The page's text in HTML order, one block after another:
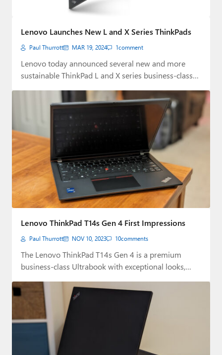
Lenovo Launches New L and X Series ThinkPads
Paul Thurrott MAR 19, 2024 1comment
Lenovo today announced several new and more
sustainable ThinkPad L and X series business-class
Lenovo ThinkPad T14s Gen 4 First Impressions
Paul Thurrott NOV 10, 2023 10comments
The Lenovo ThinkPad T14s Gen 4 is a premium
business-class Ultrabook with exceptional looks,